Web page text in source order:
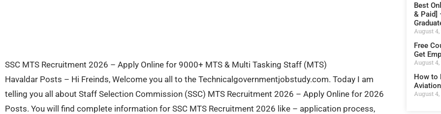
SSC MTS Recruitment 2026 – Apply Online for 9000+ MTS & Multi Tasking Staff (MTS)
Havaldar Posts – Hi Freinds, Welcome you all to the Technicalgovernmentjobstudy.com. Today I am
telling you all about Staff Selection Commission (SSC) MTS Recruitment 2026 – Apply Online for 2026
Posts. You will find complete information for SSC MTS Recruitment 2026 like – application process,
Best
& Paid]
August 4,
Free
Get
August 4,
How to
August 4,